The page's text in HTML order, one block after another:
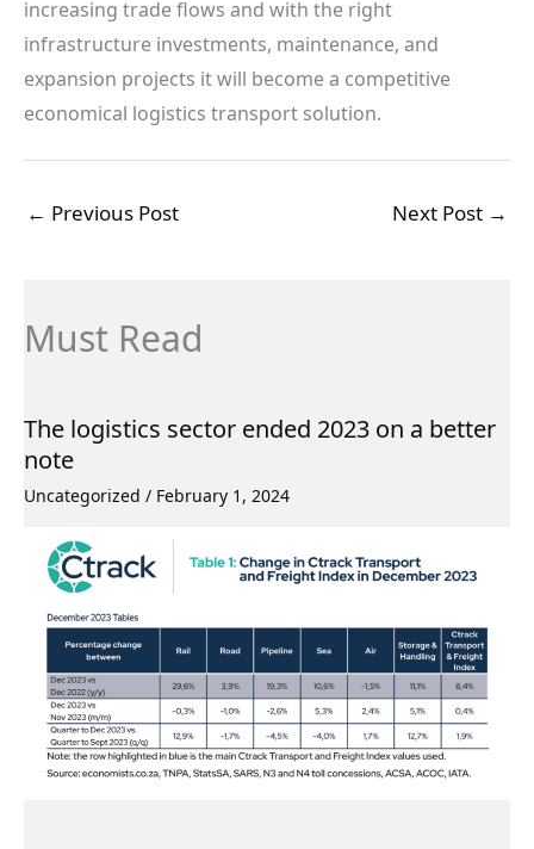
increasing trade flows and with the right
infrastructure investments, maintenance, and
expansion projects it will become a competitive
economical logistics transport solution.
← Previous Post Next Post →
Must Read
The logistics sector ended 2023 on a better
note
Uncategorized / February 1, 2024